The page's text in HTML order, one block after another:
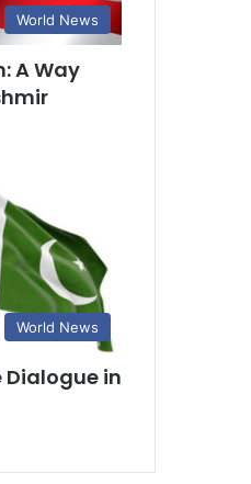
World News
A Way
World News
Dialogue in